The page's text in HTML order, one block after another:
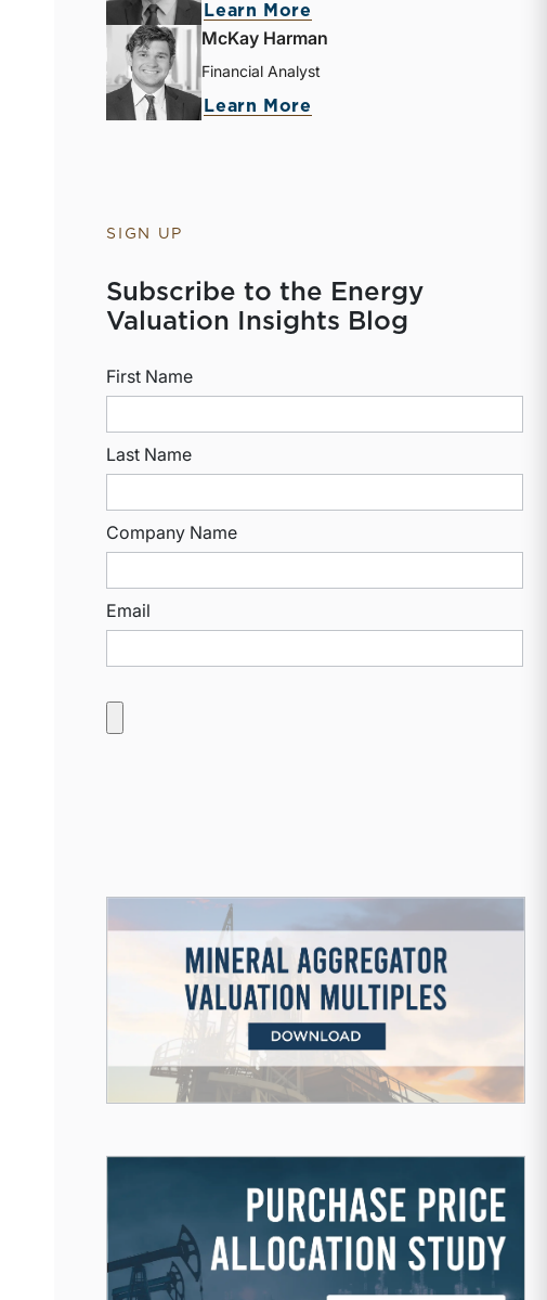
Learn More
McKay Harman
Financial Analyst
Learn More
SIGN UP
Subscribe to the Energy
Valuation Insights Blog
First Name
Last Name
Company Name
Email